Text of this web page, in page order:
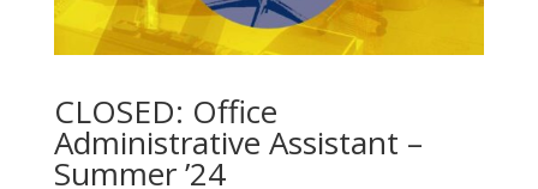
CLOSED: Office
Administrative Assistant –
Summer ’24